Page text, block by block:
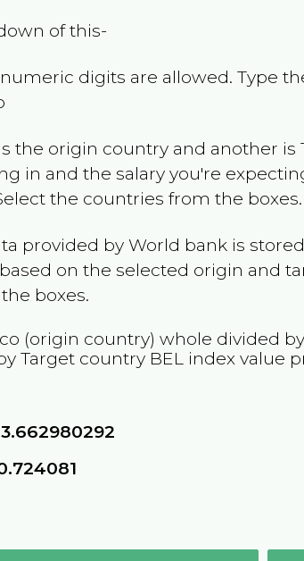
of this-
digits are allowed. Type
the origin country and another
in and the salary you're
the countries from the boxes.
provided by World bank is
on the selected origin and
boxes.
(origin country) whole divided
Target country BEL
index value
3.662980292